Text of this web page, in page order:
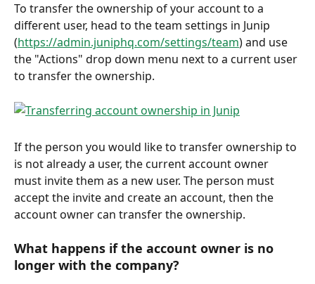
To transfer the ownership of your account to a
different user, head to the team settings in Junip
(https://admin.juniphq.com/settings/team) and use
the "Actions" drop down menu next to a current user
to transfer the ownership.
If the person you would like to transfer ownership to
is not already a user, the current account owner
must invite them as a new user. The person must
accept the invite and create an account, then the
account owner can transfer the ownership.
What happens if the account owner is no
longer with the company?